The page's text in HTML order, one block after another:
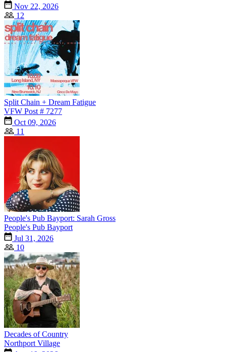
Nov 22, 2026
12
Split Chain + Dream Fatigue
VFW Post # 7277
Oct 09, 2026
11
People's Pub Bayport: Sarah Gross
People's Pub Bayport
Jul 31, 2026
10
Decades of Country
Northport Village